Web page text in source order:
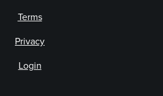
Terms
Privacy
Login